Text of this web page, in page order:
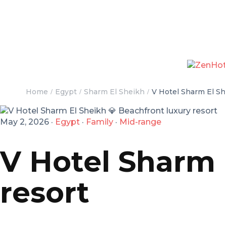
Home Egypt Sharm El Sheikh V Hotel Sharm El
May 2, 2026 · Egypt · Family · Mid-range
V Hotel
resort